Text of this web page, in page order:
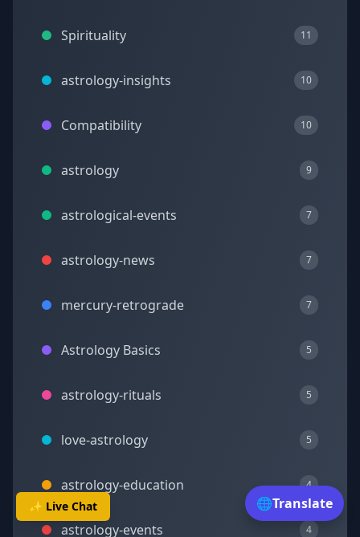
✨ Live Chat
Spirituality 11
astrology-insights 10
Compatibility 10
astrology 9
astrological-events 7
astrology-news 7
mercury-retrograde 7
Astrology Basics 5
astrology-rituals 5
love-astrology 5
astrology-education 4
astrology-events 4
🌐Translate